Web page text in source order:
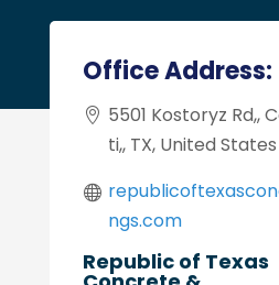
Office Address:
5501 Kostoryz Rd,,
ti,, TX, United
ngs.com
Republic of Texas